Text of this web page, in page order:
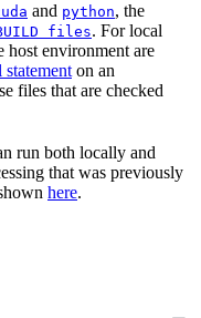
and python, the
files. For local
host environment are
on an
files that are checked
run both locally and
that was previously
here.